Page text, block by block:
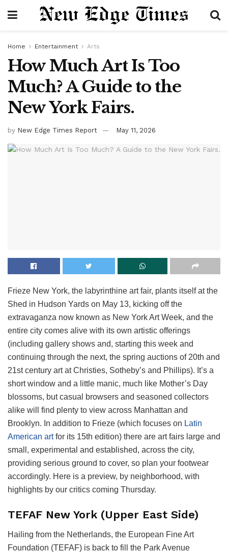
Home Entertainment Arts
How Much Art Is Too
Much? A Guide to the
New York Fairs.
by New Edge Times Report May 11, 2026
Frieze New York, the labyrinthine art fair, plants itself at the
Shed in Hudson Yards on May 13, kicking off the
extravaganza now known as New York Art Week, and the
entire city comes alive with its own artistic offerings
(including gallery shows and, starting this week and
continuing through the next, the spring auctions of 20th and
21st century art at Christies, Sotheby’s and Phillips). It’s a
short window and a little manic, much like Mother’s Day
blossoms, but casual browsers and seasoned collectors
alike will find plenty to view across Manhattan and
Brooklyn. In addition to Frieze (which focuses on Latin
American artfor its 15th edition) there are art fairs large and
small, experimental and established, across the city,
providing serious ground to cover, so plan your footwear
accordingly. Here is a preview, by neighborhood, with
highlights by our critics coming Thursday.
TEFAF New York (Upper East Side)
Hailing from the Netherlands, the European Fine Art
Foundation (TEFAF) is back to fill the Park Avenue